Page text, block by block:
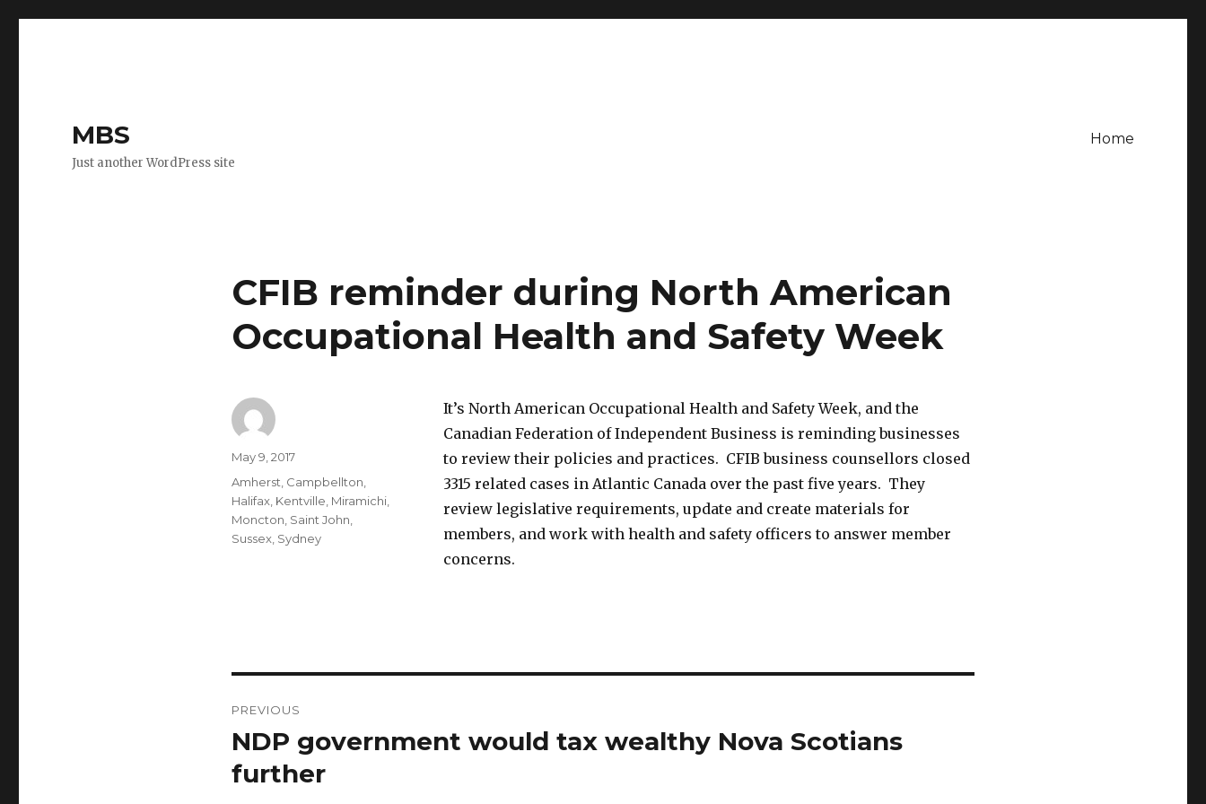
MBS
Just another WordPress site
Home
CFIB reminder during North American
Occupational Health and Safety Week
It’s North American Occupational Health and Safety Week, and the
Canadian Federation of Independent Business is reminding businesses
to review their policies and practices. CFIB business counsellors closed
3315 related cases in Atlantic Canada over the past five years. They
review legislative requirements, update and create materials for
members, and work with health and safety officers to answer member
concerns.
Author
Posted
May 9, 2017
Categories
Amherst Campbellton
Halifax, Kentville Miramichi,
Moncton Saint John
Sussex, Sydney
navigation
PREVIOUS
Previous
post:
NDP government would tax wealthy Nova Scotians
further